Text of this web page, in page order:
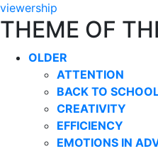
viewership
THEME OF
OLDER
ATTENTION
BACK TO
CREATIVITY
EFFICIENCY
EMOTIONS IN